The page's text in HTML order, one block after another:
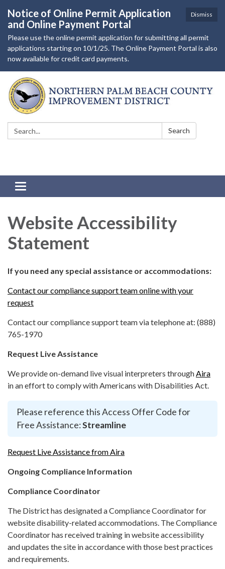
Dismiss
Notice of Online Permit Application
and Online Payment Portal
Please use the online permit application for submitting all permit
applications starting on 10/1/25. The Online Payment Portal is also
now available for credit card payments.
Search: Search
Toggle
navigation
Website Accessibility
Statement
If you need any special assistance or accommodations:
Contact our compliance support team online with your
request
Contact our compliance support team via telephone at: (888)
765-1970
Request Live Assistance
We provide on-demand live visual interpreters throughAira
in an effort to comply with Americans with Disabilities Act.
Please reference this Access Offer Code for
Free Assistance:Streamline
Request Live Assistance from Aira
Ongoing Compliance Information
Compliance Coordinator
The District has designated a Compliance Coordinator for
website disability-related accommodations. The Compliance
Coordinator has received training in website accessibility
and updates the site in accordance with those best practices
and requirements.